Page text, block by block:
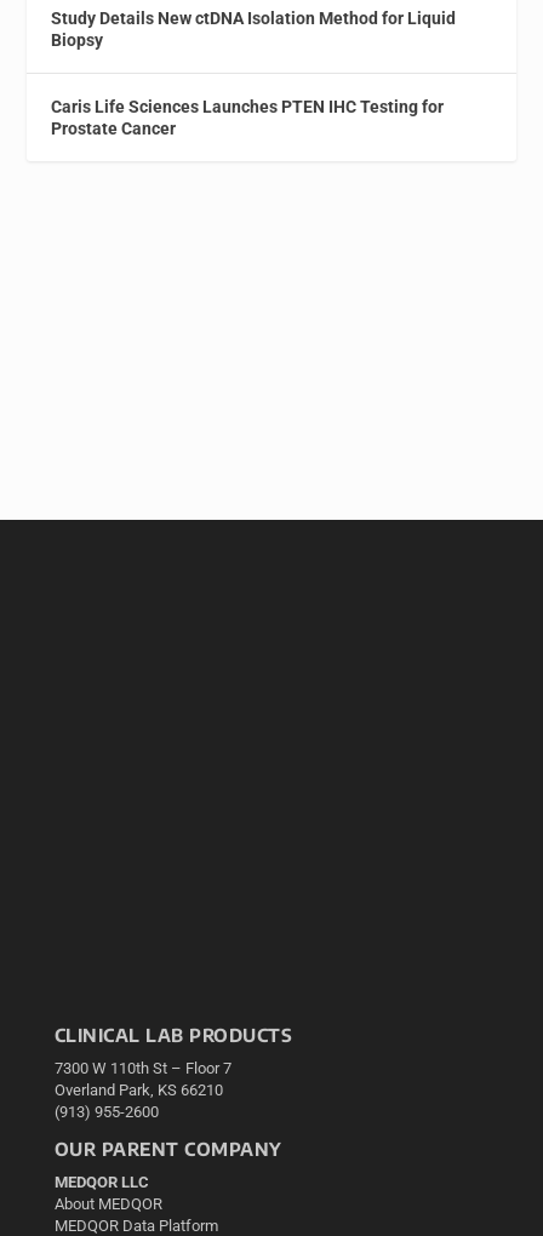
Study Details New ctDNA Isolation Method for Liquid
Biopsy
Caris Life Sciences Launches PTEN IHC Testing for
Prostate Cancer
CLINICAL LAB PRODUCTS
7300 W 110th St – Floor 7
Overland Park, KS 66210
(913) 955-2600
OUR PARENT COMPANY
MEDQOR LLC
About MEDQOR
MEDQOR Data Platform